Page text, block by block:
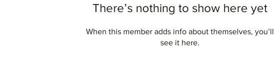
There’s nothing to show here yet
When this member adds info about themselves, you’ll
see it here.